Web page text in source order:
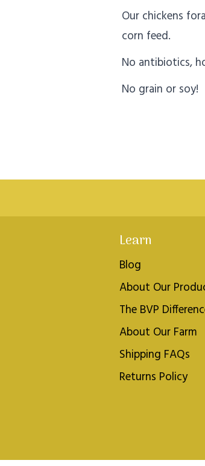
Our chickens
corn feed.
No antibiotics,
No grain or soy!
Learn
Blog
About Our
The BVP
About Our Farm
Shipping FAQs
Returns Policy